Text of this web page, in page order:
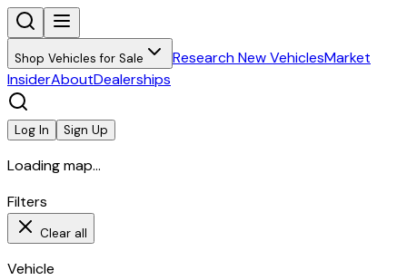
Shop Vehicles for Sale Research New VehiclesMarket
InsiderAboutDealerships
Log In Sign Up
Loading map...
Filters
Clear all
Vehicle